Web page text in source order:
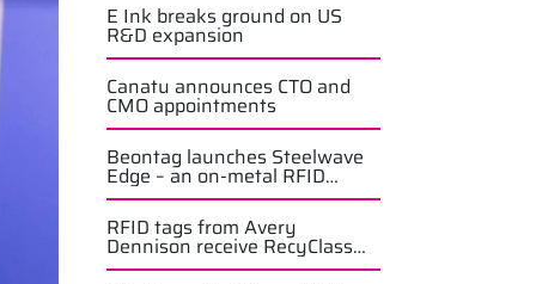
E Ink breaks ground on US
R&D expansion
Canatu announces CTO and
CMO appointments
Beontag launches Steelwave
Edge – an on-metal RFID
solution
RFID tags from Avery
Dennison receive RecyClass
approval